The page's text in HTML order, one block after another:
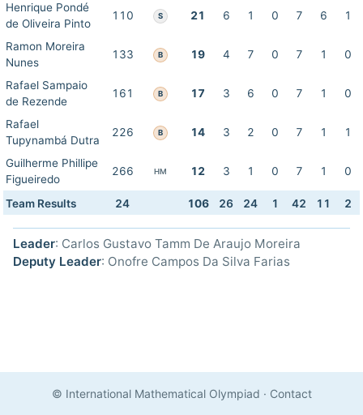
Henrique Pondé
de Oliveira Pinto
110 S 21 6 1 0 7 6 1
Ramon Moreira
Nunes
133 B 19 4 7 0 7 1 0
Rafael Sampaio
de Rezende
161 B 17 3 6 0 7 1 0
Rafael
Tupynambá Dutra
226 B 14 3 2 0 7 1 1
Guilherme Phillipe
Figueiredo
266 HM 12 3 1 0 7 1 0
Team Results 24 106 26 24 1 42 11 2
Leader: Carlos Gustavo Tamm De Araujo Moreira
Deputy Leader: Onofre Campos Da Silva Farias
© International Mathematical Olympiad · Contact